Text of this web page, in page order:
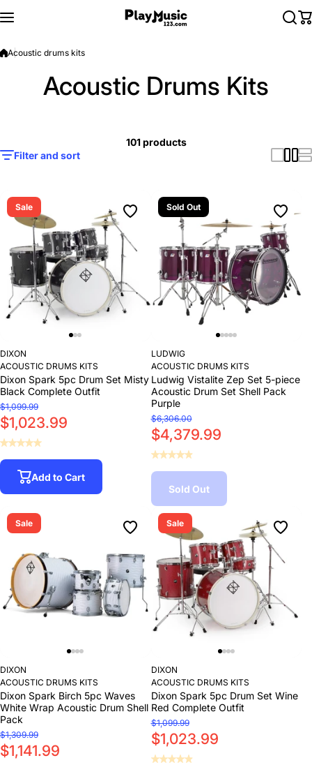
Acoustic drums kits
Acoustic Drums Kits
Filter and sort
101 products
Sale
DIXON
ACOUSTIC DRUMS KITS
Dixon Spark 5pc Drum Set Misty
Black Complete Outfit
$1,099.99
$1,023.99
Add to Cart
Sold Out
LUDWIG
ACOUSTIC DRUMS KITS
Ludwig Vistalite Zep Set 5-piece
Acoustic Drum Set Shell Pack
Purple
$6,306.00
$4,379.99
Sold Out
Sale
DIXON
ACOUSTIC DRUMS KITS
Dixon Spark Birch 5pc Waves
White Wrap Acoustic Drum Shell
Pack
$1,309.99
$1,141.99
Sale
DIXON
ACOUSTIC DRUMS KITS
Dixon Spark 5pc Drum Set Wine
Red Complete Outfit
$1,099.99
$1,023.99